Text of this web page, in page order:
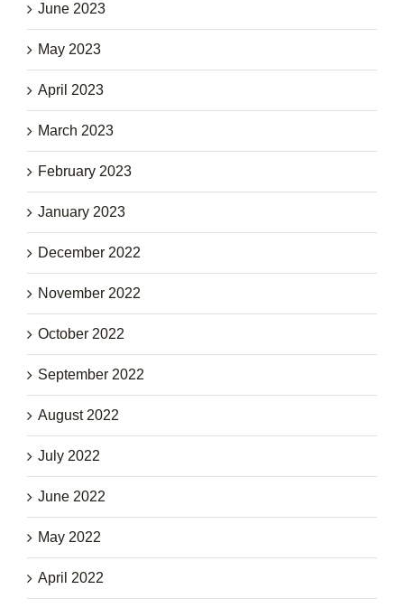
June 2023
May 2023
April 2023
March 2023
February 2023
January 2023
December 2022
November 2022
October 2022
September 2022
August 2022
July 2022
June 2022
May 2022
April 2022